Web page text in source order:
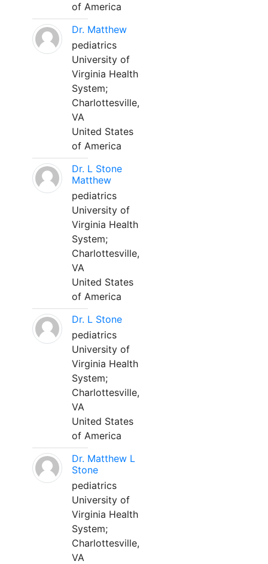
of America
Dr. Matthew
pediatrics
University of
Virginia Health
System;
Charlottesville,
VA
United States
of America
Dr. L Stone
Matthew
pediatrics
University of
Virginia Health
System;
Charlottesville,
VA
United States
of America
Dr. L Stone
pediatrics
University of
Virginia Health
System;
Charlottesville,
VA
United States
of America
Dr. Matthew L
Stone
pediatrics
University of
Virginia Health
System;
Charlottesville,
VA